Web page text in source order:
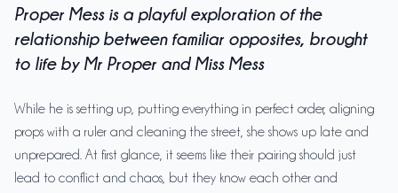
Proper Mess is a playful exploration of the
relationship between familiar opposites, brought
to life by Mr Proper and Miss Mess
While he is setting up, putting everything in perfect order, aligning
props with a ruler and cleaning the street, she shows up late and
unprepared. At first glance, it seems like their pairing should just
lead to conflict and chaos, but they know each other and